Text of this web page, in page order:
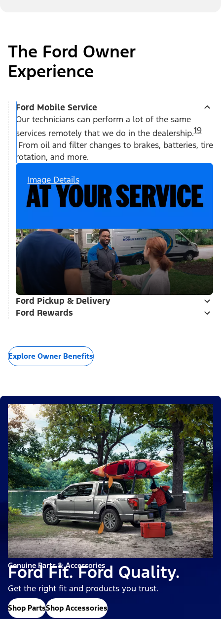
The Ford Owner
Experience
Ford Mobile Service
Our technicians can perform a lot of the same
services remotely that we do in the dealership.19
From oil and filter changes to brakes, batteries, tire
rotation, and more.
Image Details
Ford Pickup & Delivery
Ford Rewards
Explore Owner Benefits
Genuine Parts & Accessories
Ford Fit. Ford Quality.
Get the right fit and products you trust.
Shop PartsShop Accessories